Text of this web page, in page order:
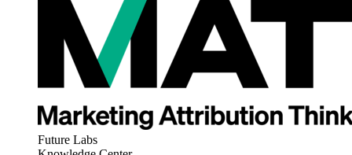
Future Labs